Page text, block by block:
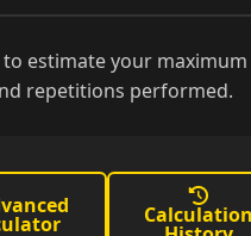
to estimate your
repetitions performed.
Calculation